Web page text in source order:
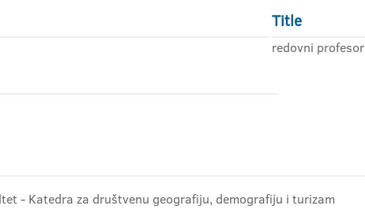
Title
redovni profesor
- Katedra za društvenu geografiju, demografiju i turizam